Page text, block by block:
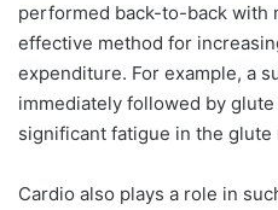
performed back-to-back with
effective method for
expenditure. For example, a
immediately followed by
significant fatigue in the glute
Cardio also plays a role in